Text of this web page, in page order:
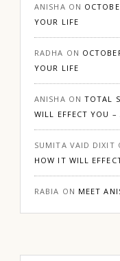
ANISHA ON
YOUR LIFE
RADHA ON
YOUR LIFE
ANISHA ONTOTAL
WILL EFFECT YOU
SUMITA VAID DIXIT
HOW IT WILL
RABIA ON MEET